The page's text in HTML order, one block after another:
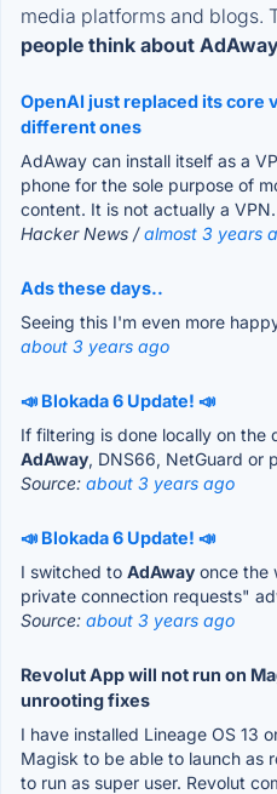
media platforms and blogs.
people think about
OpenAI just replaced its core
different ones
AdAway can install itself as a
phone for the sole purpose of
content. It is not actually a
Hacker News /almost 3 years
Ads these days..
Seeing this I'm even more
about 3 years ago
📣 Blokada 6 Update! 📣
If filtering is done locally on the
AdAway, DNS66, NetGuard or
Source: about 3 years ago
📣 Blokada 6 Update! 📣
I switched to AdAway once the
private connection requests"
Source: about 3 years ago
Revolut App will not run on
unrooting fixes
I have installed Lineage OS 13
Magisk to be able to launch as
to run as super user. Revolut